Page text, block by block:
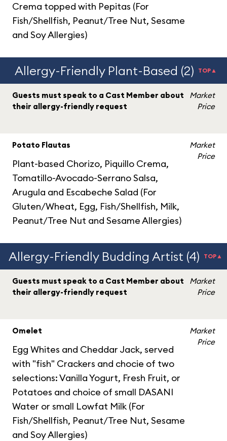
Crema topped with Pepitas (For
Fish/Shellfish, Peanut/Tree Nut, Sesame
and Soy Allergies)
Allergy-Friendly Plant-Based (2) TOP▲
Guests must speak to a Cast Member about
their allergy-friendly request
Market
Price
Potato Flautas
Plant-based Chorizo, Piquillo Crema,
Tomatillo-Avocado-Serrano Salsa,
Arugula and Escabeche Salad (For
Gluten/Wheat, Egg, Fish/Shellfish, Milk,
Peanut/Tree Nut and Sesame Allergies)
Market
Price
Allergy-Friendly Budding Artist (4) TOP▲
Guests must speak to a Cast Member about
their allergy-friendly request
Market
Price
Omelet
Egg Whites and Cheddar Jack, served
with "fish" Crackers and chocie of two
selections: Vanilla Yogurt, Fresh Fruit, or
Potatoes and choice of small DASANI
Water or small Lowfat Milk (For
Fish/Shellfish, Peanut/Tree Nut, Sesame
and Soy Allergies)
Market
Price